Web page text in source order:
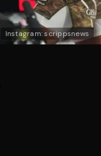
Instagram: scrippsnews